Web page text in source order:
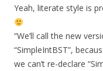
Yeah, literate style is
“We’ll call the new
“SimpleIntBST”,
we can’t re-declare